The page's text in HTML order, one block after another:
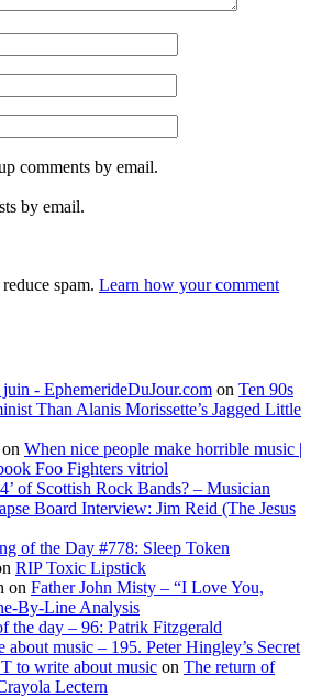
comments by email.
by email.
spam. Learn how your comment
- EphemerideDuJour.com on Ten 90s
Than Alanis Morissette’s Jagged Little
on When nice people make horrible music |
Foo Fighters vitriol
of Scottish Rock Bands? – Musician
Board Interview: Jim Reid (The Jesus
of the Day #778: Sleep Token
RIP Toxic Lipstick
on Father John Misty – “I Love You,
By-Line Analysis
the day – 96: Patrik Fitzgerald
music – 195. Peter Hingley’s Secret
to write about music on The return of
Lectern